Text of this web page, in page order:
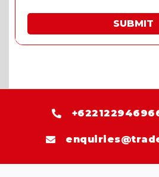
SUBMIT
* Fill in the quote & enjoy